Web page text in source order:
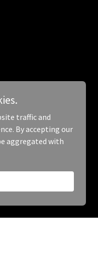
traffic and
By accepting our
aggregated with